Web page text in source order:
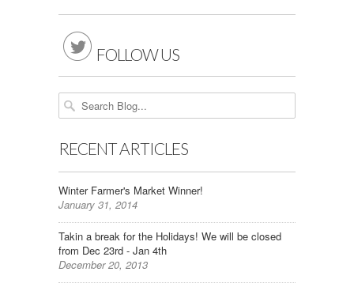
 FOLLOW US
RECENT ARTICLES
Winter Farmer's Market Winner!
January 31, 2014
Takin a break for the Holidays! We will be closed
from Dec 23rd - Jan 4th
December 20, 2013